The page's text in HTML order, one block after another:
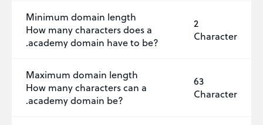
Minimum domain length
How many characters does a
.academy domain have to be?
2
Character
Maximum domain length
How many characters can a
.academy domain be?
63
Character